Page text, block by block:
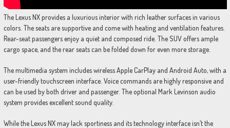
The Lexus NX provides a luxurious interior with rich leather surfaces in various
colors. The seats are supportive and come with heating and ventilation features.
Rear-seat passengers enjoy a quiet and composed ride. The SUV offers ample
cargo space, and the rear seats can be folded down for even more storage.
The multimedia system includes wireless Apple CarPlay and Android Auto, with a
user-friendly touchscreen interface. Voice commands are highly responsive and
can be used by both driver and passenger. The optional Mark Levinson audio
system provides excellent sound quality.
While the Lexus NX may lack sportiness and its technology interface isn’t the